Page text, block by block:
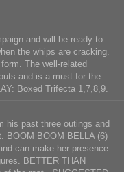
and will be ready to
the whips are cracking.
The well-related
and is a must for the
Boxed Trifecta 1,7,8,9.
his past three outings and
BOOM BOOM BELLA (6)
can make her presence
BETTER THAN